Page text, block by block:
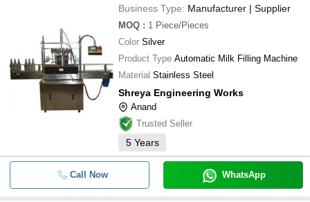
Business Type: Manufacturer | Supplier
MOQ : 1 Piece/Pieces
Color Silver
Product Type Automatic Milk Filling Machine
Material Stainless Steel
Shreya Engineering Works
Anand
Trusted Seller
5 Years
Call Now WhatsApp